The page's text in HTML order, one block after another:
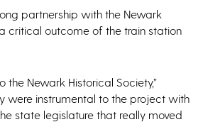
partnership with the Newark
critical outcome of the train station
the Newark Historical Society,”
were instrumental to the project with
state legislature that really moved